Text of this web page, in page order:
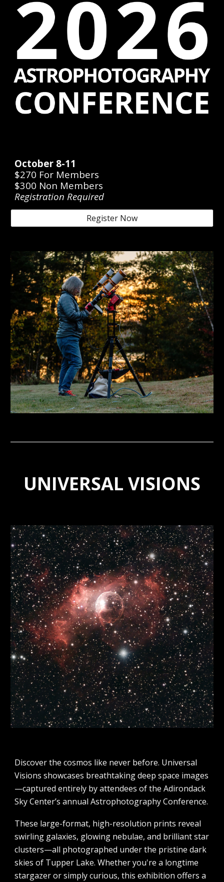
October 8-11
$270 For Members
$300 Non Members
Registration Required
Register Now
UNIVERSAL VISIONS
Discover the cosmos like never before. Universal
Visions showcases breathtaking deep space images
—captured entirely by attendees of the Adirondack
Sky Center’s annual Astrophotography Conference.
These large-format, high-resolution prints reveal
swirling galaxies, glowing nebulae, and brilliant star
clusters—all photographed under the pristine dark
skies of Tupper Lake. Whether you're a longtime
stargazer or simply curious, this exhibition offers a